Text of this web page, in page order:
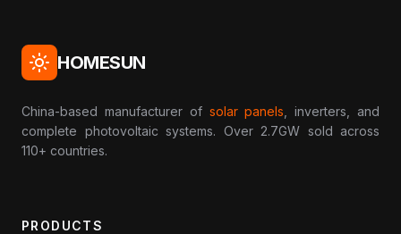
HOMESUN
China-based manufacturer of solar panels , inverters, and
complete photovoltaic systems. Over 2.7GW sold across
110+ countries.
PRODUCTS